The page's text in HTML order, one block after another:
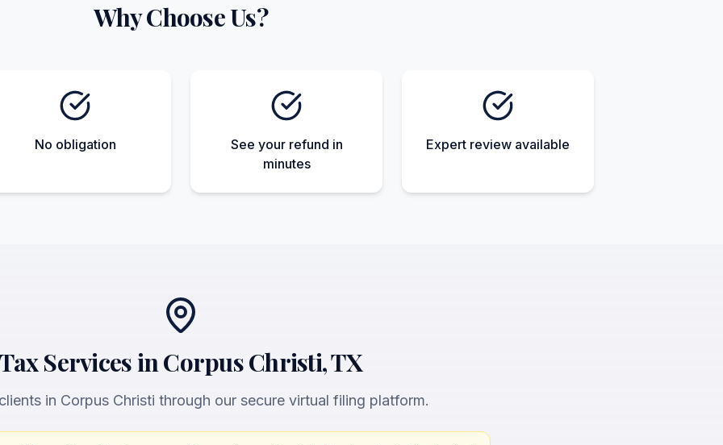
Why Choose Us?
No obligation
See your refund in
minutes
Expert review available
Tax Services in Corpus Christi, TX
in Corpus Christi through our secure virtual filing platform.